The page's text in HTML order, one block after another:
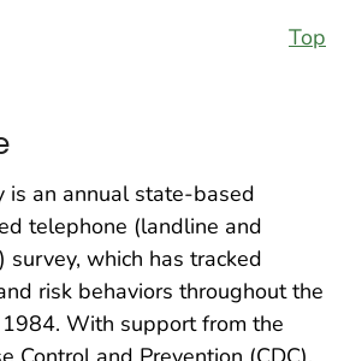
Top
is an annual state-based
telephone (landline and
which has tracked
risk behaviors throughout the
With support from the